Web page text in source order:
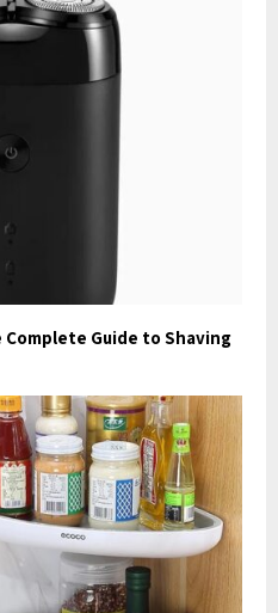
Guide to Shaving